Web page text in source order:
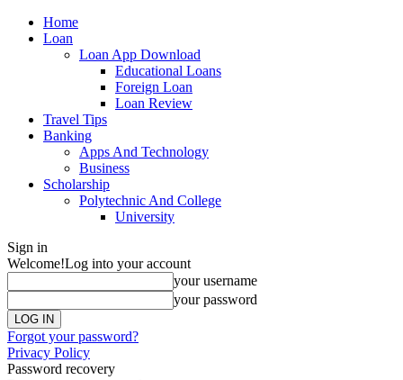
Home
Loan
Loan App Download
Educational Loans
Foreign Loan
Loan Review
Travel Tips
Banking
Apps And Technology
Business
Scholarship
Polytechnic And College
University
Sign in
Welcome!Log into your account
your username
your password
Forgot your password?
Privacy Policy
Password recovery